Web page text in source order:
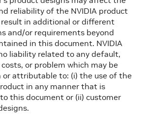
reliability of the NVIDIA product
in additional or different
and/or requirements beyond
in this document. NVIDIA
liability related to any default,
or problem which may be
or attributable to: (i) the use of the
in any manner that is
this document or (ii) customer